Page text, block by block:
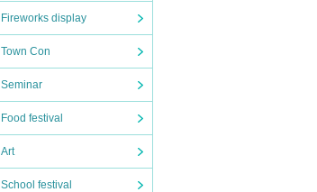
Fireworks display
Town Con
Seminar
Food festival
Art
School festival